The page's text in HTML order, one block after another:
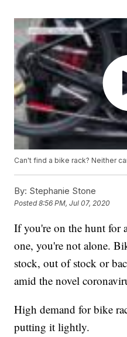
Can't find a bike rack? Neither
By: Stephanie Stone
Posted8:56 PM, Jul 07, 2020
If you're on the hunt for
one, you're not alone.
stock, out of stock or
amid the novel
High demand for bike
putting it lightly.